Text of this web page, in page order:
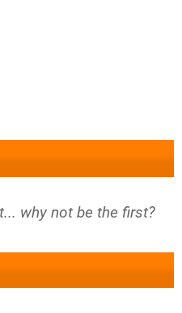
why not be the first?